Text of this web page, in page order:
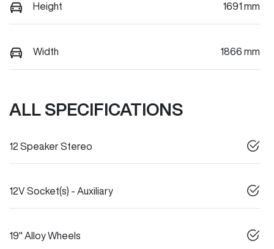
Height 1691 mm
Width 1866 mm
ALL SPECIFICATIONS
12 Speaker Stereo
12V Socket(s) - Auxiliary
19" Alloy Wheels